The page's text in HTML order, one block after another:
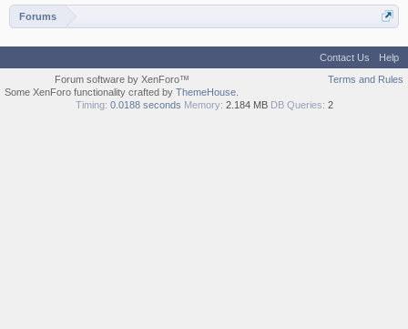
Forums
Contact Us
Help
Terms and Rules
Forum software by XenForo™
Some XenForo functionality crafted by ThemeHouse
Timing: 0.0188 seconds Memory: 2.184 MB DB Queries: 2